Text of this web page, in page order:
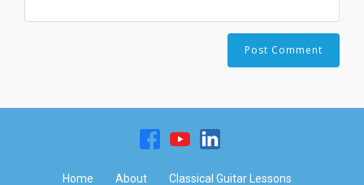
Home About Classical Guitar Lessons